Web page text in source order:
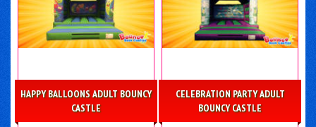
HAPPY BALLOONS ADULT BOUNCY
CASTLE
CELEBRATION PARTY ADULT
BOUNCY CASTLE